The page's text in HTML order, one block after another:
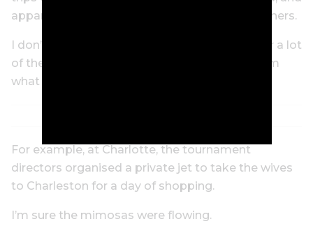
apparently some programs are better than others.
I don’t know much about it. All I hear is that for a lot
of these guys, their wives pretty much tell them
what events they’re playing.
For example, at Charlotte, the tournament
directors organised a private jet to take the wives
to Charleston for a day of shopping.
I’m sure the mimosas were flowing.